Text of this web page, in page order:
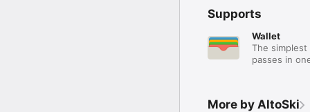
Supports
Wallet
The
passes in
More by AltoSki